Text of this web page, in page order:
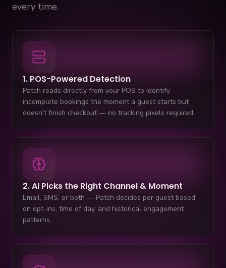
every time.
1. POS-Powered Detection
Patch reads directly from your POS to identify
incomplete bookings the moment a guest starts but
doesn't finish checkout — no tracking pixels required.
2. AI Picks the Right Channel & Moment
Email, SMS, or both — Patch decides per guest based
on opt-ins, time of day, and historical engagement
patterns.